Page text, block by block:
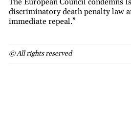
discriminatory death penalty law
immediate repeal.”
© All rights reserved